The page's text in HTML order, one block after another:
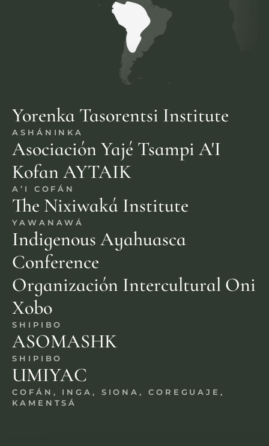
Yorenka Tasorentsi Institute
ASHÁNINKA
Asociación Yajé Tsampi A'I
Kofan AYTAIK
A’I COFÁN
The Nixiwaká Institute
YAWANAWÁ
Indigenous Ayahuasca
Conference
Organización Intercultural Oni
Xobo
SHIPIBO
ASOMASHK
SHIPIBO
UMIYAC
COFÁN, INGA, SIONA, COREGUAJE,
KAMENTSÁ